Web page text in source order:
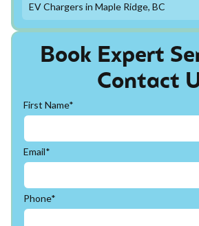
Book Expert
Contact
First Name*
Email*
Phone*
EV Chargers in Maple Ridge, BC